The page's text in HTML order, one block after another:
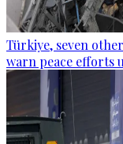
Türkiye, seven
warn peace efforts